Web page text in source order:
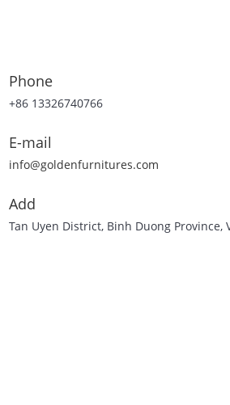
Phone
+86 13326740766
E-mail
info@goldenfurnitures.com
Add
Tan Uyen District, Binh Duong Province,